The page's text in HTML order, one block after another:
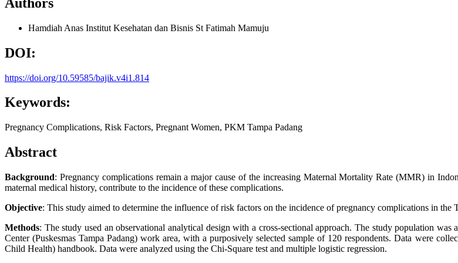
Hamdiah Anas Institut Kesehatan dan Bisnis St Fatimah Mamuju
DOI:
https://doi.org/10.59585/bajik.v4i1.814
Keywords:
Pregnancy Complications, Risk Factors, Pregnant Women, PKM Tampa Padang
Abstract
Background: Pregnancy complications remain a major cause of the increasing Maternal Mortality Rate (MMR) in
maternal medical history, contribute to the incidence of these complications.
Objective: This study aimed to determine the influence of risk factors on the incidence of pregnancy complications in the
Methods: The study used an observational analytical design with a cross-sectional approach. The study population
Center (Puskesmas Tampa Padang) work area, with a purposively selected sample of 120 respondents. Data were
Child Health) handbook. Data were analyzed using the Chi-Square test and multiple logistic regression.